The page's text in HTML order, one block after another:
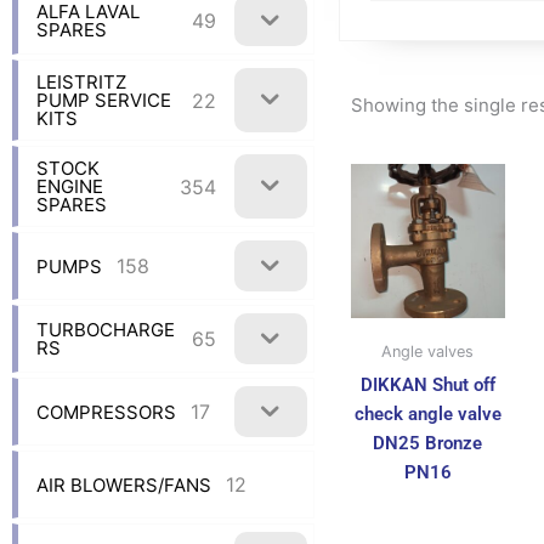
ALFA LAVAL
SPARES 49
LEISTRITZ
PUMP SERVICE
KITS
22
STOCK
ENGINE
SPARES
354
PUMPS 158
TURBOCHARGE
RS 65
COMPRESSORS 17
AIR BLOWERS/FANS 12
Showing the single
Angle valves
DIKKAN Shut off
check angle valve
DN25 Bronze
PN16